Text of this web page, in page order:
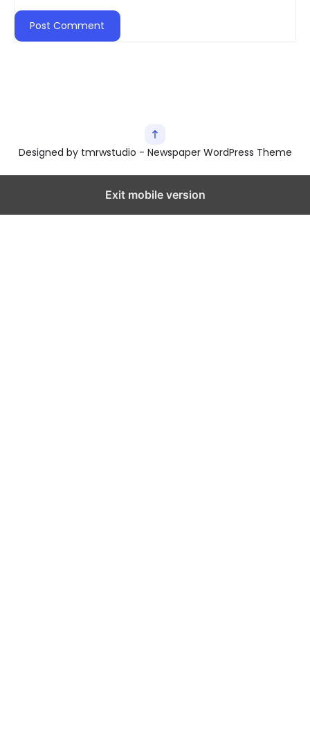
Designed by tmrwstudio - Newspaper WordPress Theme
Exit mobile version